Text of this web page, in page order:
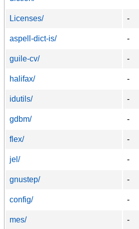
Licenses/
-
aspell-dict-is/
-
guile-cv/
-
halifax/
-
idutils/
-
gdbm/
-
flex/
-
jel/
-
gnustep/
-
config/
-
mes/
-